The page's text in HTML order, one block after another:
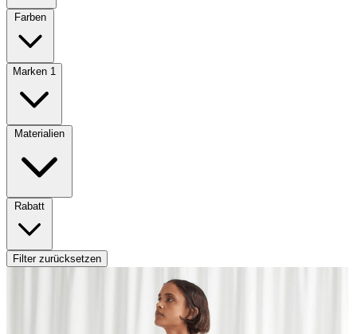
Farben
Marken 1
Materialien
Rabatt
Filter zurücksetzen